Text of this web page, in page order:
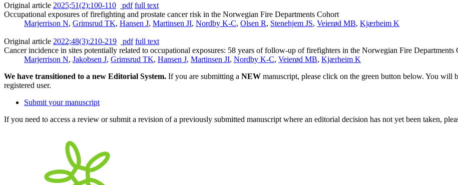
Original article 2025;51(2):100-110 pdf full text
Occupational exposures of firefighting and prostate cancer risk in the Norwegian Fire Departments Cohort
Marjerrison N, Grimsrud TK, Hansen J, Martinsen JI, Nordby K-C, Olsen R, Stenehjem JS, Veierød MB, Kjærheim K
Original article 2022;48(3):210-219 pdf full text
Cancer incidence in sites potentially related to occupational exposures: 58 years of follow-up of firefighters in the Norwegian Fire Departments
Marjerrison N, Jakobsen J, Grimsrud TK, Hansen J, Martinsen JI, Nordby K-C, Veierød MB, Kjærheim K
We have transitioned to a new Editorial System. If you are submitting a NEW manuscript, please click on the green button below. You will
registered user.
Submit your manuscript
If you need to access a review or submit a revision of a previously submitted manuscript where an editorial decision has not yet been taken,